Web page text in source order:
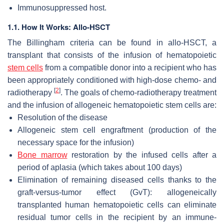
Immunosuppressed host.
1.1. How It Works: Allo-HSCT
The Billingham criteria can be found in allo-HSCT, a
transplant that consists of the infusion of hematopoietic
stem cells from a compatible donor into a recipient who has
been appropriately conditioned with high-dose chemo- and
radiotherapy [2]. The goals of chemo-radiotherapy treatment
and the infusion of allogeneic hematopoietic stem cells are:
Resolution of the disease
Allogeneic stem cell engraftment (production of the
necessary space for the infusion)
Bone marrowrestoration by the infused cells after a
period of aplasia (which takes about 100 days)
Elimination of remaining diseased cells thanks to the
graft-versus-tumor effect (GvT): allogeneically
transplanted human hematopoietic cells can eliminate
residual tumor cells in the recipient by an immune-